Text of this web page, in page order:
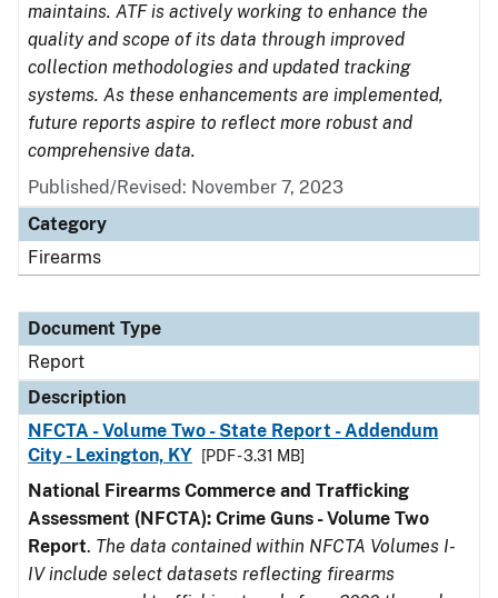
maintains. ATF is actively working to enhance the
quality and scope of its data through improved
collection methodologies and updated tracking
systems. As these enhancements are implemented,
future reports aspire to reflect more robust and
comprehensive data.
Published/Revised: November 7, 2023
Category
Firearms
Document Type
Report
Description
NFCTA - Volume Two - State Report - Addendum
City - Lexington, KY
[PDF - 3.31 MB]
National Firearms Commerce and Trafficking
Assessment (NFCTA): Crime Guns - Volume Two
Report. The data contained within NFCTA Volumes I-
IV include select datasets reflecting firearms